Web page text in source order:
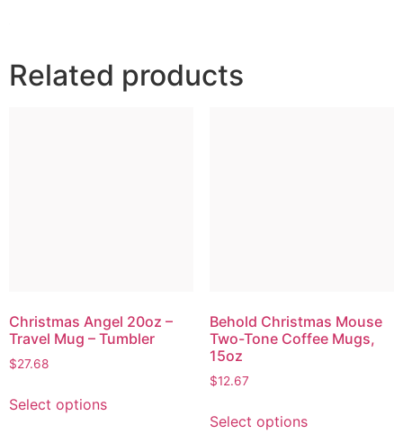
Related products
Christmas Angel 20oz –
Travel Mug – Tumbler
$27.68
Select options
Behold Christmas Mouse
Two-Tone Coffee Mugs,
15oz
$12.67
Select options